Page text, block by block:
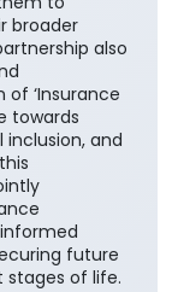
broader
also
of ‘Insurance
towards
and
future
stages of life.